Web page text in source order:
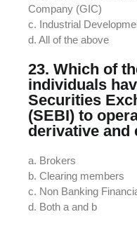
Company (GIC)
c. Industrial
d. All of the above
23. Which of
individuals
Securities
(SEBI) to
derivative and
a. Brokers
b. Clearing members
c. Non Banking
d. Both a and b